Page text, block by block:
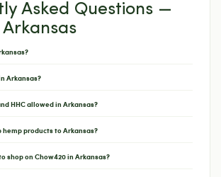
Asked Questions —
Arkansas?
HHC allowed in Arkansas?
hemp products to Arkansas?
shop on Chow420 in Arkansas?